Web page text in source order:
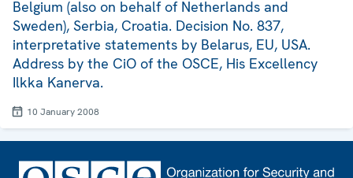
Belgium (also on behalf of Netherlands and
Sweden), Serbia, Croatia. Decision No. 837,
interpretative statements by Belarus, EU, USA.
Address by the CiO of the OSCE, His Excellency
Ilkka Kanerva.
10 January 2008